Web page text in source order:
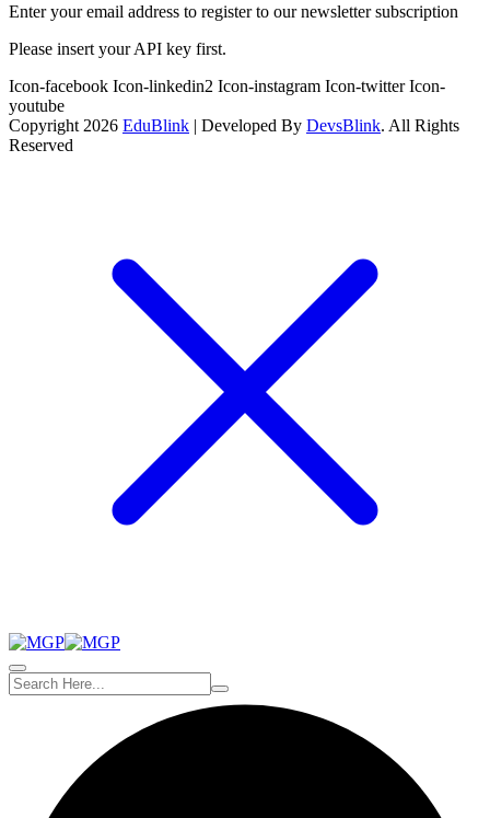
Enter your email address to register to our newsletter subscription
Please insert your API key first.
Icon-facebook Icon-linkedin2 Icon-instagram Icon-twitter Icon-
youtube
Copyright 2026 EduBlink | Developed By DevsBlink. All Rights
Reserved